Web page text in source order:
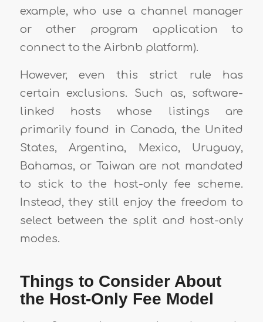
example, who use a channel manager
or other program application to
connect to the Airbnb platform).
However, even this strict rule has
certain exclusions. Such as, software-
linked hosts whose listings are
primarily found in Canada, the United
States, Argentina, Mexico, Uruguay,
Bahamas, or Taiwan are not mandated
to stick to the host-only fee scheme.
Instead, they still enjoy the freedom to
select between the split and host-only
modes.
Things to Consider About
the Host-Only Fee Model